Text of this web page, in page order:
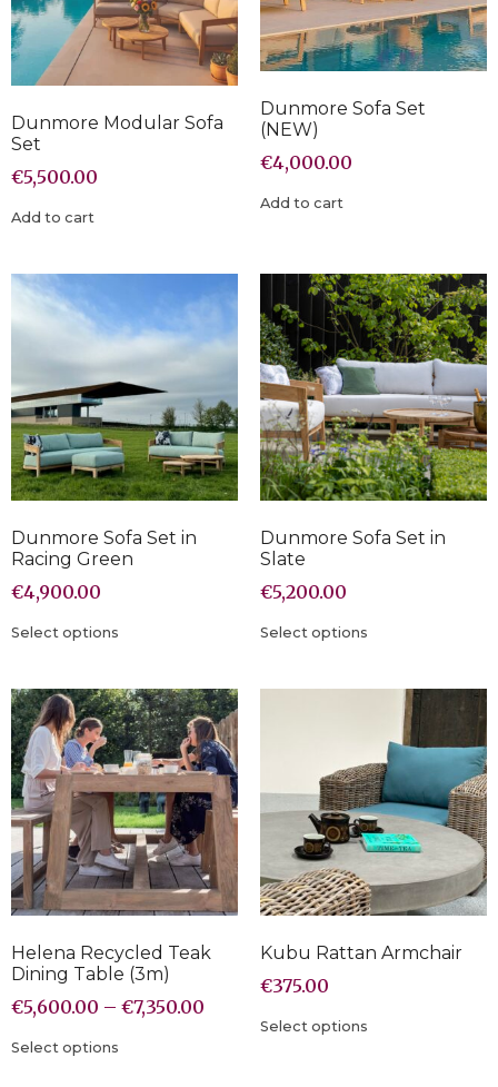
Dunmore Modular Sofa
Set
€5,500.00
Add to cart
Dunmore Sofa Set
(NEW)
€4,000.00
Add to cart
Dunmore Sofa Set in
Racing Green
€4,900.00
Select options
Dunmore Sofa Set in
Slate
€5,200.00
Select options
Helena Recycled Teak
Dining Table (3m)
€5,600.00 – €7,350.00
Select options
Kubu Rattan Armchair
€375.00
Select options